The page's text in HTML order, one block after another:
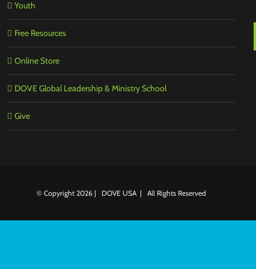
Youth
Free Resources
Online Store
DOVE Global Leadership & Ministry School
Give
© Copyright 2026 | DOVE USA | All Rights Reserved